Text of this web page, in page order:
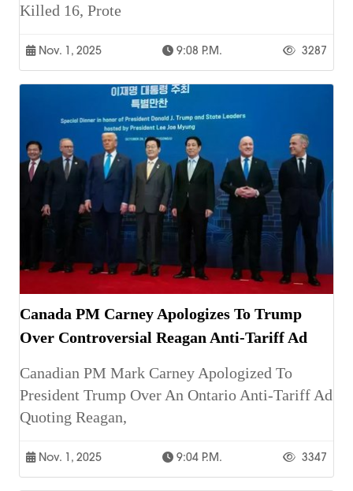
Killed 16, Prote
Nov. 1, 2025 9:08 P.m. 3287
Canada PM Carney Apologizes To Trump
Over Controversial Reagan Anti-Tariff Ad
Canadian PM Mark Carney Apologized To
President Trump Over An Ontario Anti-Tariff Ad
Quoting Reagan,
Nov. 1, 2025 9:04 P.m. 3347